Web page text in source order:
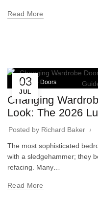
Read More
03
JUL
Wardrobe Doors
Changing
Look: The 2026
Posted by Richard Baker
The most sophisticated
with a sledgehammer; they
refacing. Many…
Read More